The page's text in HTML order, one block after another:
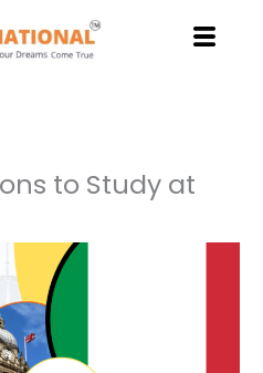
to Study at